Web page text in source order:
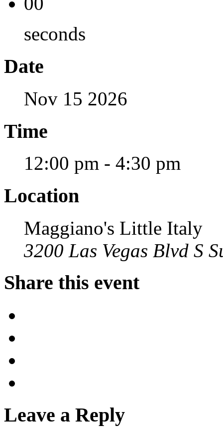
seconds
Date
Nov 15 2026
Time
12:00 pm - 4:30 pm
Location
Maggiano's Little Italy
3200 Las Vegas Blvd S
Share this event
Leave a Reply